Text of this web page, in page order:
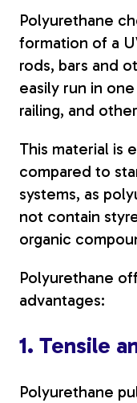
Polyurethane
formation of a
rods, bars and
easily run in
railing, and
This material is
compared to
systems, as
not contain
organic
Polyurethane
advantages:
1. Tensile
Polyurethane